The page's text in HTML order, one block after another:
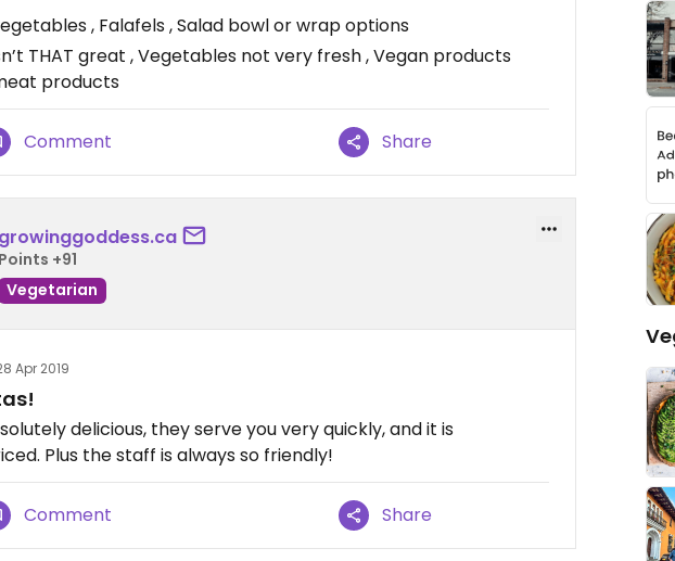
, Falafels , Salad bowl or wrap options
THAT great , Vegetables not very fresh , Vegan products
products
Comment Share
growinggoddess.ca
Points +91
Vegetarian
Apr 2019
delicious, they serve you very quickly, and it is
Plus the staff is always so friendly!
Comment Share